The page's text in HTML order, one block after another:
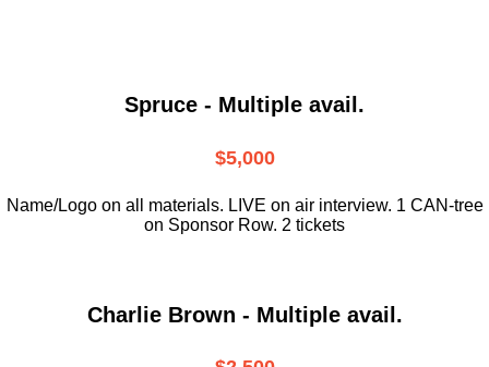
Spruce - Multiple avail.
$5,000
Name/Logo on all materials. LIVE on air interview. 1 CAN-tree
on Sponsor Row. 2 tickets
Charlie Brown - Multiple avail.